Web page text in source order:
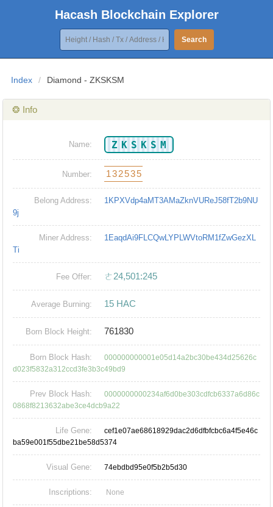
Hacash Blockchain Explorer
Search
Index / Diamond - ZKSKSM
❂ Info
Name: ZKSKSM
Number: 132535
Belong Address:
1KPXVdp4aMT3AMaZknVUReJ58fT2b9NU
9j
Miner Address:
1EaqdAi9FLCQwLYPLWVtoRM1fZwGezXL
Ti
Fee Offer: ㄜ24,501:245
Average Burning: 15 HAC
Born Block Height: 761830
Born Block Hash:
000000000001e05d14a2bc30be434d25626c
d023f5832a312ccd3fe3b3c49bd9
Prev Block Hash:
0000000000234af6d0be303cdfcb6337a6d86c
0868f8213632abe3ce4dcb9a22
Life Gene:
cef1e07ae68618929dac2d6dfbfcbc6a4f5e46c
ba59e001f55dbe21be58d5374
Visual Gene: 74ebdbd95e0f5b2b5d30
Inscriptions: None